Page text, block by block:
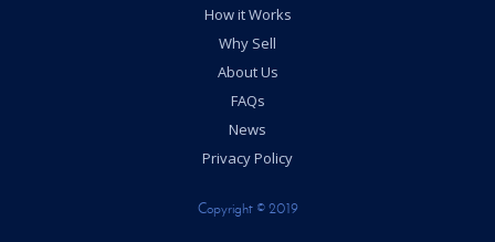
How it Works
Why Sell
About Us
FAQs
News
Privacy Policy
Copyright © 2019